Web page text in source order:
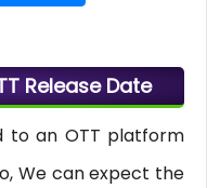
Release Date
to an OTT platform
We can expect the